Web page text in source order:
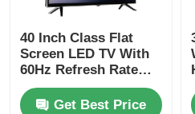
40 Inch Class Flat
Screen LED TV With
60Hz Refresh Rate
And 1080p FHD
ResolutionGet Best Price